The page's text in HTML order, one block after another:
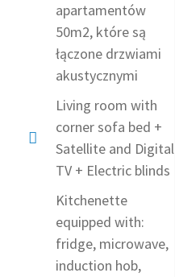
apartamentów
50m2, które są
łączone drzwiami
akustycznymi
Living room with
corner sofa bed +
Satellite and Digital
TV + Electric blinds
Kitchenette
equipped with:
fridge, microwave,
induction hob,